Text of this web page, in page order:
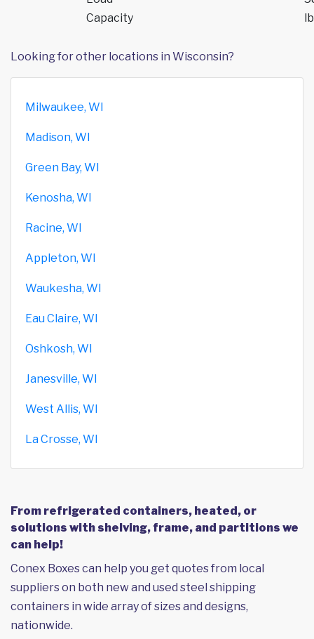
Capacity
Looking for other locations in Wisconsin?
Milwaukee, WI
Madison, WI
Green Bay, WI
Kenosha, WI
Racine, WI
Appleton, WI
Waukesha, WI
Eau Claire, WI
Oshkosh, WI
Janesville, WI
West Allis, WI
La Crosse, WI
From refrigerated containers, heated, or
solutions with shelving, frame, and partitions we
can help!
Conex Boxes can help you get quotes from local
suppliers on both new and used steel shipping
containers in wide array of sizes and designs,
nationwide.